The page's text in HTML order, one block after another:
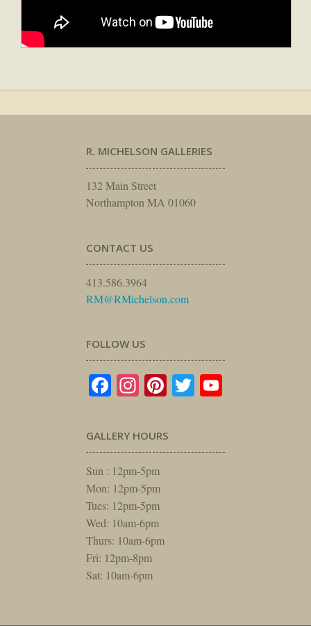
R. MICHELSON GALLERIES
132 Main Street
Northampton MA 01060
CONTACT US
413.586.3964
RM@RMichelson.com
FOLLOW US
Facebook
Instagram
Pinterest
Twitter
GALLERY HOURS
Sun : 12pm-5pm
Mon: 12pm-5pm
Tues: 12pm-5pm
Wed: 10am-6pm
Thurs: 10am-6pm
Fri: 12pm-8pm
Sat: 10am-6pm